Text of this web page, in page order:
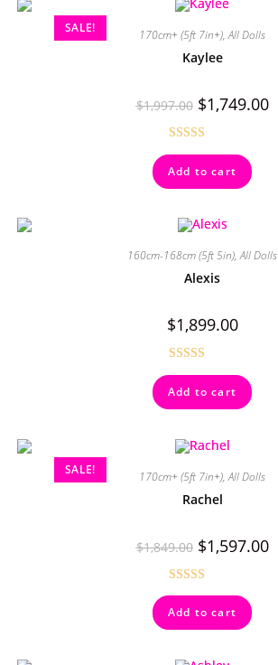
SALE! 170cm+ (5ft 7in+),All Dolls
Kaylee
$1,997.00 $1,749.00
Rated4.67
out of 5
Add to cart
160cm-168cm (5ft 5in),All Dolls
Alexis
$1,899.00
Rated4.50
out of 5
Add to cart
SALE! 170cm+ (5ft 7in+),All Dolls
Rachel
$1,849.00 $1,597.00
Rated5.00
out of 5
Add to cart